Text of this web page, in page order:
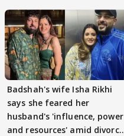
Badshah's wife Isha Rikhi
says she feared her
husband's 'influence, power
and resources' amid divorce